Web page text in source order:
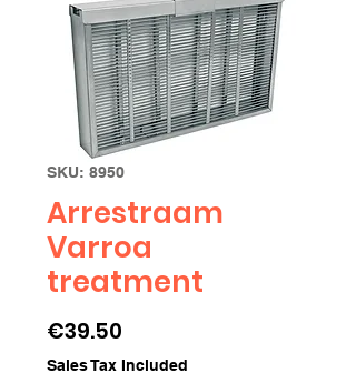
SKU: 8950
Arrestraam
Varroa
treatment
€39.50
Sales Tax Included